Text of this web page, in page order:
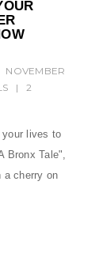
NOVEMBER
|
2
your lives to
Bronx Tale",
a cherry on